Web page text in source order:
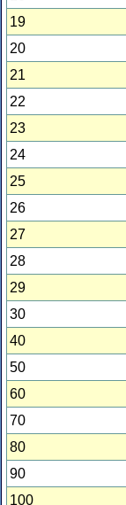
19
20
21
22
23
24
25
26
27
28
29
30
40
50
60
70
80
90
100